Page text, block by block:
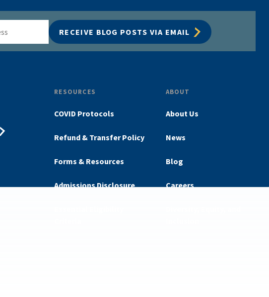
RECEIVE BLOG POSTS VIA EMAIL
RESOURCES
COVID Protocols
Refund & Transfer Policy
Forms & Resources
Admissions Disclosure
ABOUT
About Us
News
Blog
Careers